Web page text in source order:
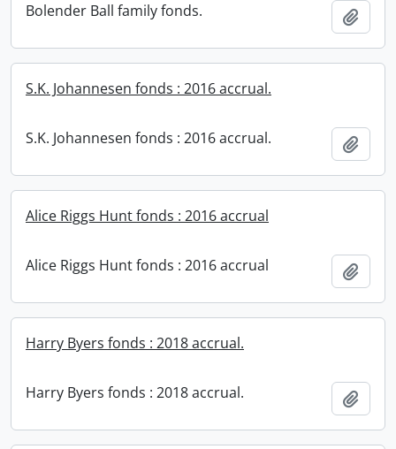
Bolender Ball family fonds.
S.K. Johannesen fonds : 2016 accrual.
S.K. Johannesen fonds : 2016 accrual.
Alice Riggs Hunt fonds : 2016 accrual
Alice Riggs Hunt fonds : 2016 accrual
Harry Byers fonds : 2018 accrual.
Harry Byers fonds : 2018 accrual.